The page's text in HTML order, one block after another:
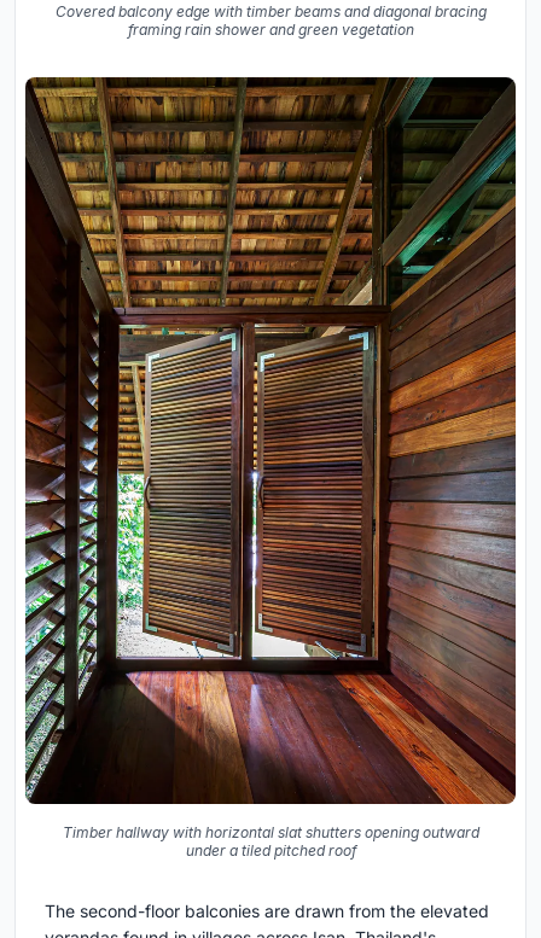
Covered balcony edge with timber beams and diagonal bracing
framing rain shower and green vegetation
Timber hallway with horizontal slat shutters opening outward
under a tiled pitched roof
The second-floor balconies are drawn from the elevated